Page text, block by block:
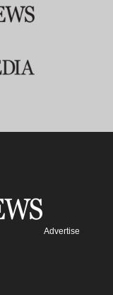
Advertise